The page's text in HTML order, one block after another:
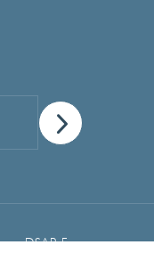
DSAR Form